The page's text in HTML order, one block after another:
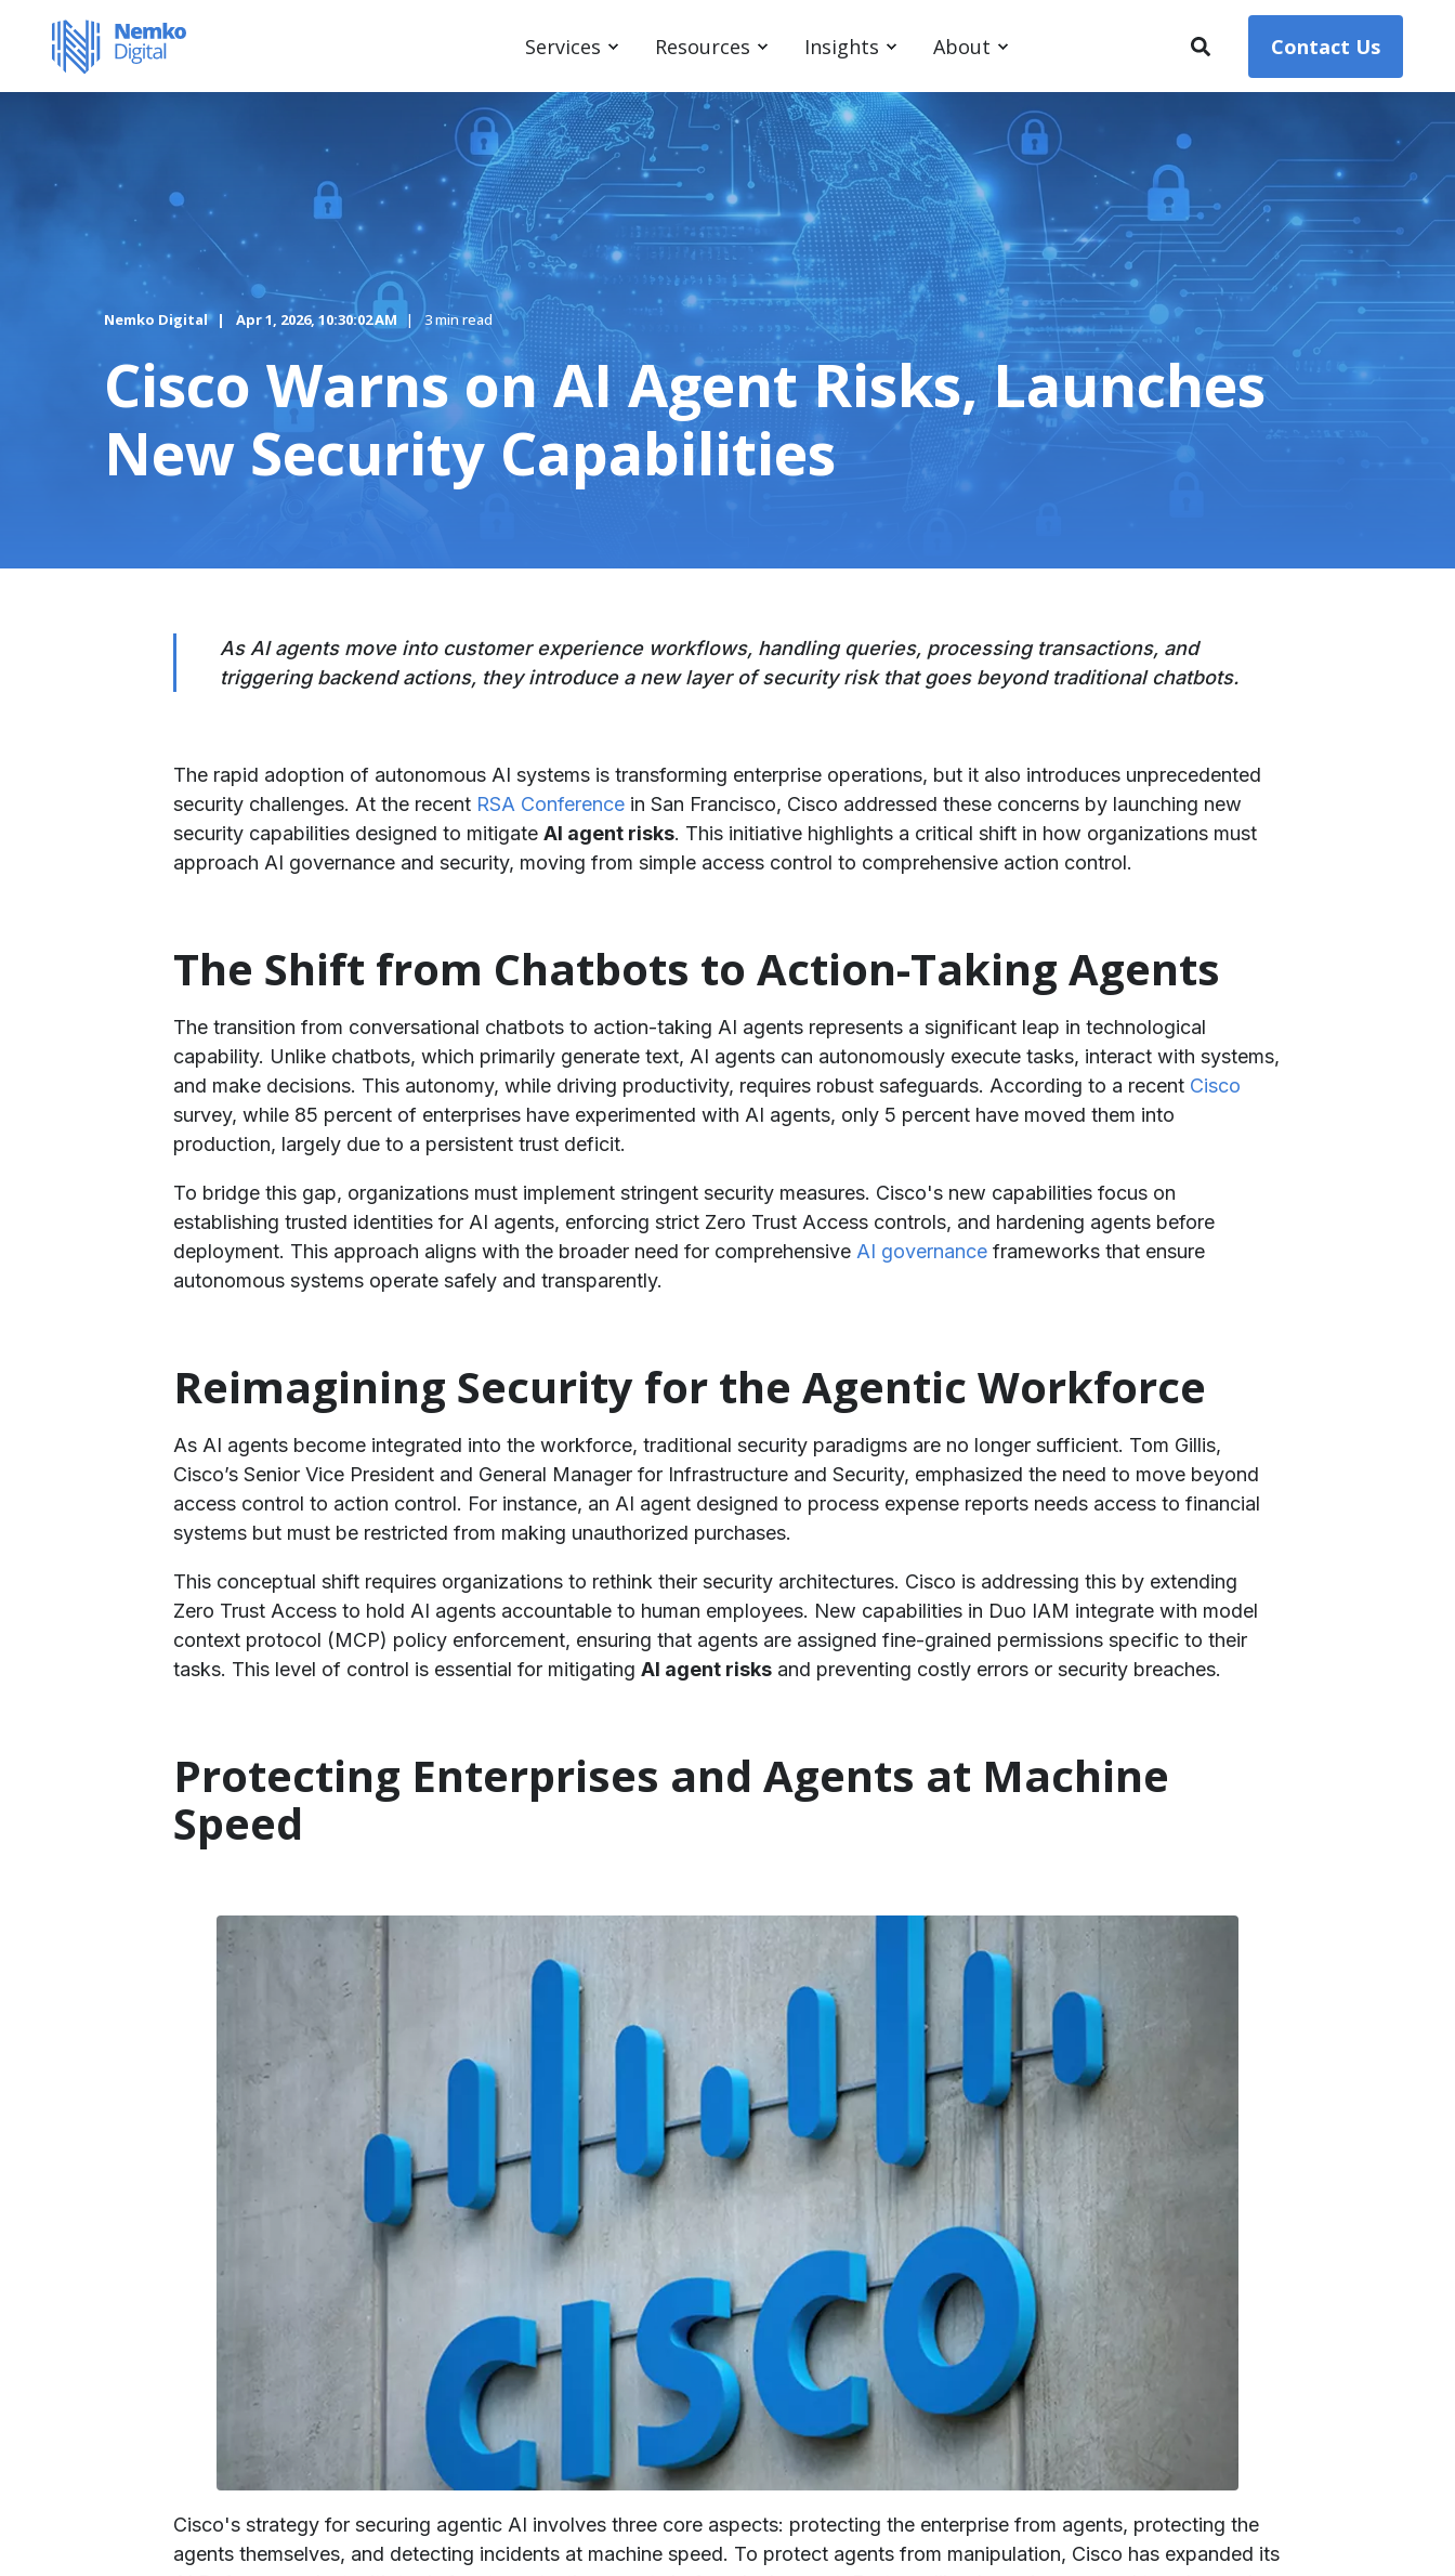
Services Resources Insights About Contact Us
Nemko Digital Apr 1, 2026, 10:30:02 AM 3 min read
Cisco Warns on AI Agent Risks, Launches
New Security Capabilities
​As AI agents move into customer experience workflows, handling queries, processing transactions, and
triggering backend actions, they introduce a new layer of security risk that goes beyond traditional chatbots.
The rapid adoption of autonomous AI systems is transforming enterprise operations, but it also introduces unprecedented
security challenges. At the recent RSA Conference in San Francisco, Cisco addressed these concerns by launching new
security capabilities designed to mitigate AI agent risks. This initiative highlights a critical shift in how organizations must
approach AI governance and security, moving from simple access control to comprehensive action control.
​The Shift from Chatbots to Action-Taking Agents
​The transition from conversational chatbots to action-taking AI agents represents a significant leap in technological
capability. Unlike chatbots, which primarily generate text, AI agents can autonomously execute tasks, interact with systems,
and make decisions. This autonomy, while driving productivity, requires robust safeguards. According to a recent Cisco
survey, while 85 percent of enterprises have experimented with AI agents, only 5 percent have moved them into
production, largely due to a persistent trust deficit.
To bridge this gap, organizations must implement stringent security measures. Cisco's new capabilities focus on
establishing trusted identities for AI agents, enforcing strict Zero Trust Access controls, and hardening agents before
deployment. This approach aligns with the broader need for comprehensive AI governance frameworks that ensure
autonomous systems operate safely and transparently.
​Reimagining Security for the Agentic Workforce
As AI agents become integrated into the workforce, traditional security paradigms are no longer sufficient. Tom Gillis,
Cisco’s Senior Vice President and General Manager for Infrastructure and Security, emphasized the need to move beyond
access control to action control. For instance, an AI agent designed to process expense reports needs access to financial
systems but must be restricted from making unauthorized purchases.
This conceptual shift requires organizations to rethink their security architectures. Cisco is addressing this by extending
Zero Trust Access to hold AI agents accountable to human employees. New capabilities in Duo IAM integrate with model
context protocol (MCP) policy enforcement, ensuring that agents are assigned fine-grained permissions specific to their
tasks. This level of control is essential for mitigating AI agent risks and preventing costly errors or security breaches.
​Protecting Enterprises and Agents at Machine
Speed
Cisco's strategy for securing agentic AI involves three core aspects: protecting the enterprise from agents, protecting the
agents themselves, and detecting incidents at machine speed. To protect agents from manipulation, Cisco has expanded its